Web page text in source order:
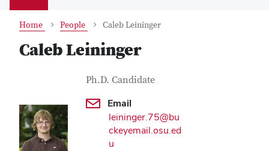
Home People Caleb Leininger
Caleb Leininger
Contact Information
Job Title
Ph.D. Candidate
Email
leininger.75@bu
ckeyemail.osu.ed
u